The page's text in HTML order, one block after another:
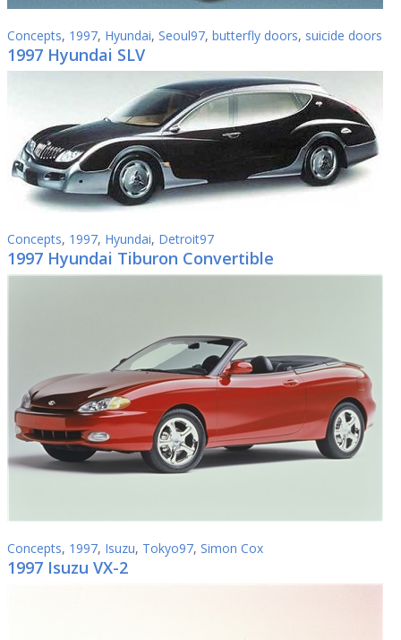
Concepts, 1997, Hyundai, Seoul97, butterfly doors, suicide doors
1997 Hyundai SLV
Concepts, 1997, Hyundai, Detroit97
1997 Hyundai Tiburon Convertible
Concepts, 1997, Isuzu, Tokyo97, Simon Cox
1997 Isuzu VX-2